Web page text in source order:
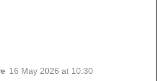
16 May 2026 at 10:30